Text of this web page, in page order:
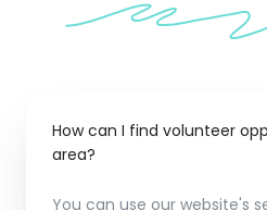
How can I find volunteer
area?
You can use our website's